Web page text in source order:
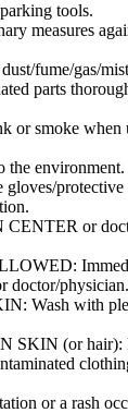
tools.
measures
fume/gas/
parts
or smoke when
the environment.
gloves/
CENTER or
doctor/physician.
Wash with
SKIN (or hair):
or a rash